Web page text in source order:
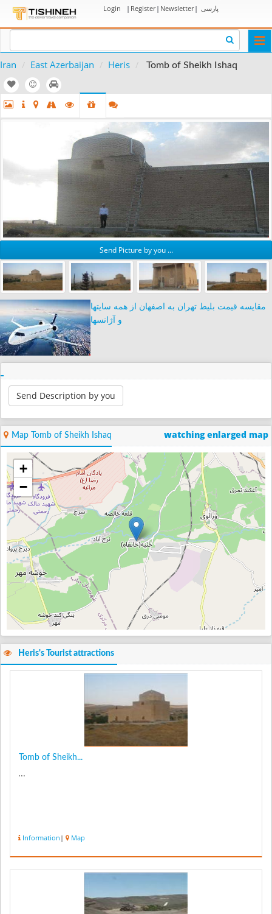
Login | Register| Newsletter| پارسی
Iran East Azerbaijan Heris Tomb of Sheikh Ishaq
Send Picture by you ...
مقایسه قیمت بلیط تهران به اصفهان از همه سایتها
و آژانسها
Send Description by you
Map Tomb of Sheikh Ishaq watching enlarged map
+
−
Heris's Tourist attractions
Tomb of Sheikh...
...
Information | Map